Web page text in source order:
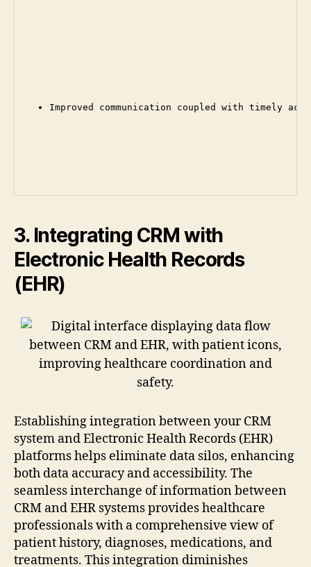
Improved communication coupled with timely
3. Integrating CRM with
Electronic Health Records
(EHR)
Establishing integration between your CRM
system and Electronic Health Records (EHR)
platforms helps eliminate data silos, enhancing
both data accuracy and accessibility. The
seamless interchange of information between
CRM and EHR systems provides healthcare
professionals with a comprehensive view of
patient history, diagnoses, medications, and
treatments. This integration diminishes